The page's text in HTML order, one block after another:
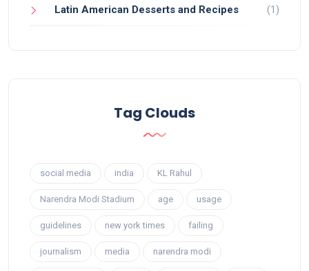
Latin American Desserts and Recipes (1)
Tag Clouds
social media india KL Rahul
Narendra Modi Stadium age usage
guidelines new york times failing
journalism media narendra modi